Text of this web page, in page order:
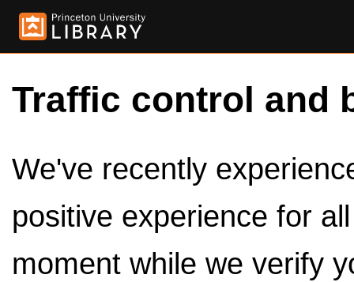
Traffic control and
We've recently
positive experience for
moment while we verify